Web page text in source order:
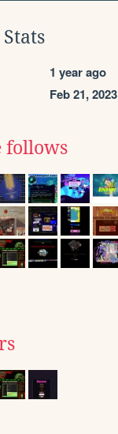
1 year ago
Feb 21, 2023
follows